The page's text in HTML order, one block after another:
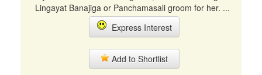
Lingayat Banajiga or Panchamasali groom for her. ...
Express Interest
Add to Shortlist